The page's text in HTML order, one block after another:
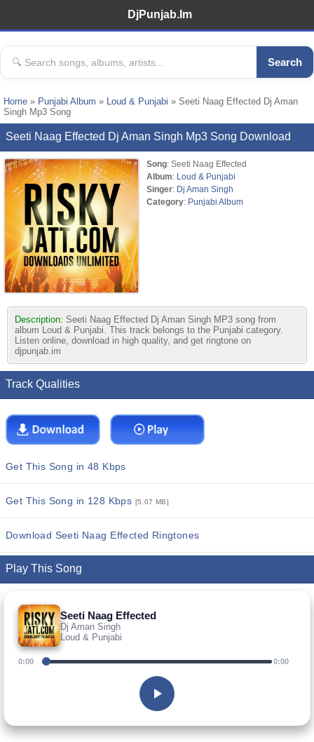
DjPunjab.Im
Search
Home » Punjabi Album » Loud & Punjabi » Seeti Naag Effected Dj Aman
Singh Mp3 Song
Seeti Naag Effected Dj Aman Singh Mp3 Song Download
Song: Seeti Naag Effected
Album: Loud & Punjabi
Singer: Dj Aman Singh
Category: Punjabi Album
Description: Seeti Naag Effected Dj Aman Singh MP3 song from
album Loud & Punjabi. This track belongs to the Punjabi category.
Listen online, download in high quality, and get ringtone on
djpunjab.im
Track Qualities
Get This Song in 48 Kbps
Get This Song in 128 Kbps [5.07 MB]
Download Seeti Naag Effected Ringtones
Play This Song
Seeti Naag Effected
Dj Aman Singh
Loud & Punjabi
0:00 0:00